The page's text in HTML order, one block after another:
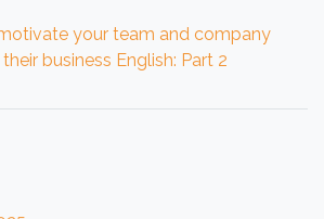
your team and company
business English: Part 2